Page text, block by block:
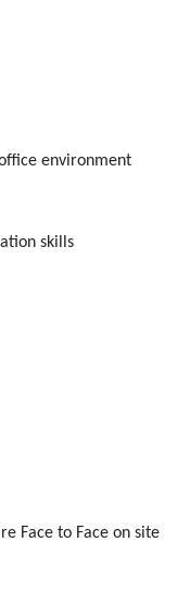
environment
skills
Face to Face on site